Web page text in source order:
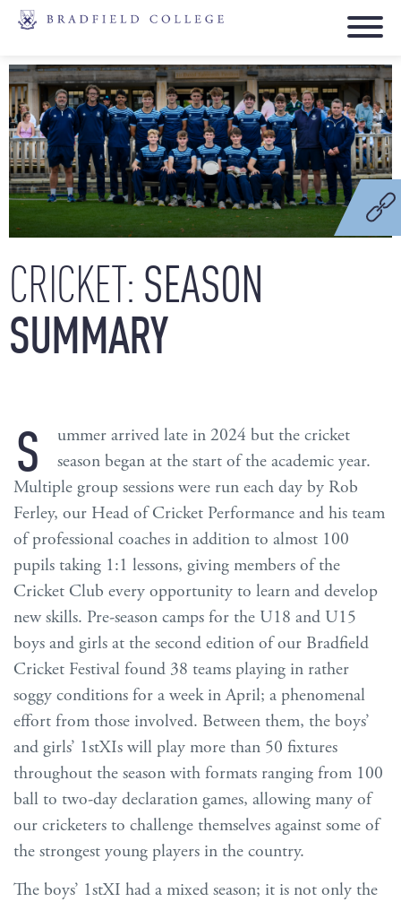
CRICKET:SEASON
SUMMARY
S
ummer arrived late in 2024 but the cricket
season began at the start of the academic year.
Multiple group sessions were run each day by Rob
Ferley, our Head of Cricket Performance and his team
of professional coaches in addition to almost 100
pupils taking 1:1 lessons, giving members of the
Cricket Club every opportunity to learn and develop
new skills. Pre-season camps for the U18 and U15
boys and girls at the second edition of our Bradfield
Cricket Festival found 38 teams playing in rather
soggy conditions for a week in April; a phenomenal
effort from those involved. Between them, the boys’
and girls’ 1stXIs will play more than 50 fixtures
throughout the season with formats ranging from 100
ball to two-day declaration games, allowing many of
our cricketers to challenge themselves against some of
the strongest young players in the country.
The boys’ 1stXI had a mixed season; it is not only the